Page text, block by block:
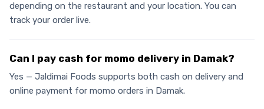
depending on the restaurant and your location. You can
track your order live.
Can I pay cash for momo delivery in Damak?
Yes — Jaldimai Foods supports both cash on delivery and
online payment for momo orders in Damak.